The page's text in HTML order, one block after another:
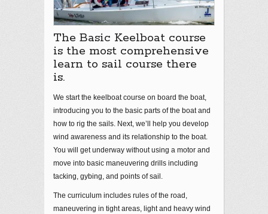
The Basic Keelboat course
is the most comprehensive
learn to sail course there
is.
We start the keelboat course on board the boat,
introducing you to the basic parts of the boat and
how to rig the sails. Next, we’ll help you develop
wind awareness and its relationship to the boat.
You will get underway without using a motor and
move into basic maneuvering drills including
tacking, gybing, and points of sail.
The curriculum includes rules of the road,
maneuvering in tight areas, light and heavy wind